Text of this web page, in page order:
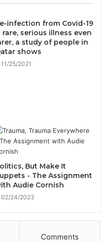
infection from Covid-19
rare, serious illness even
a study of people in
shows
11/25/2021
But Make It
- The Assignment
Audie Cornish
02/24/2023
Comments